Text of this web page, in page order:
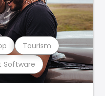
Software
Tourism